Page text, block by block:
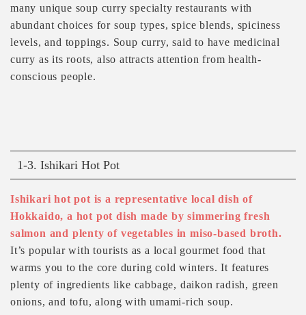
many unique soup curry specialty restaurants with
abundant choices for soup types, spice blends, spiciness
levels, and toppings. Soup curry, said to have medicinal
curry as its roots, also attracts attention from health-
conscious people.
1-3. Ishikari Hot Pot
Ishikari hot pot is a representative local dish of
Hokkaido, a hot pot dish made by simmering fresh
salmon and plenty of vegetables in miso-based broth.
It’s popular with tourists as a local gourmet food that
warms you to the core during cold winters. It features
plenty of ingredients like cabbage, daikon radish, green
onions, and tofu, along with umami-rich soup.